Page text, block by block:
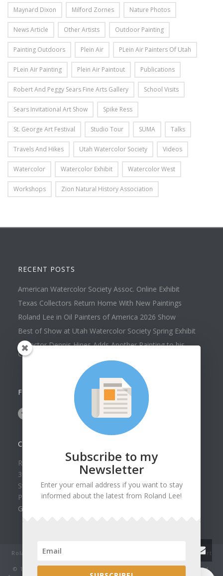
Maynard Dixon Milford Zornes Nature Photos
News Article Other Artists Outdoor Painting
Painting Outdoors Plein Air PLein Air Painters Of Utah
PLein Air Painting Plein Air Paintout Publications
Robert And Peggy Sears Fine Arts Gallery School Visits
Sears Invitational Art Show Spike Ress
St. George Art Festival Studio Tour SUMA Talks
Travels And Hikes Utah Watercolor Society Videos
Watercolor Watercolor Exhibit Watercolor West
Workshops Zion Natural History Association
RECENT POSTS
American Watercolor Society Assoc. Online Exhibit
Texas Collectors Return Home With New Paintings
Roland Lee in Oil Painters of America 2026 Show
Best of Show at Utah Watercolor Society Spring Exhibit
Collector Dennis Hines Adds Another Painting to his
Collection
FOLLOW US ON
CONTACT US
Roland Lee Gallery
39 N Valley View Drive Unit 49
St. George, UT 84770
Phone: (435) 673-1988
Google Map
Roland Lee Studio: Original Watercolor Landscape Paintings, art
© 1979-2022 by Roland Lee Art Gallery, Inc. All rights reserved.
Subscribe to my
Newsletter
Enter your email address if you want to stay
informed about the latest from Roland Lee!